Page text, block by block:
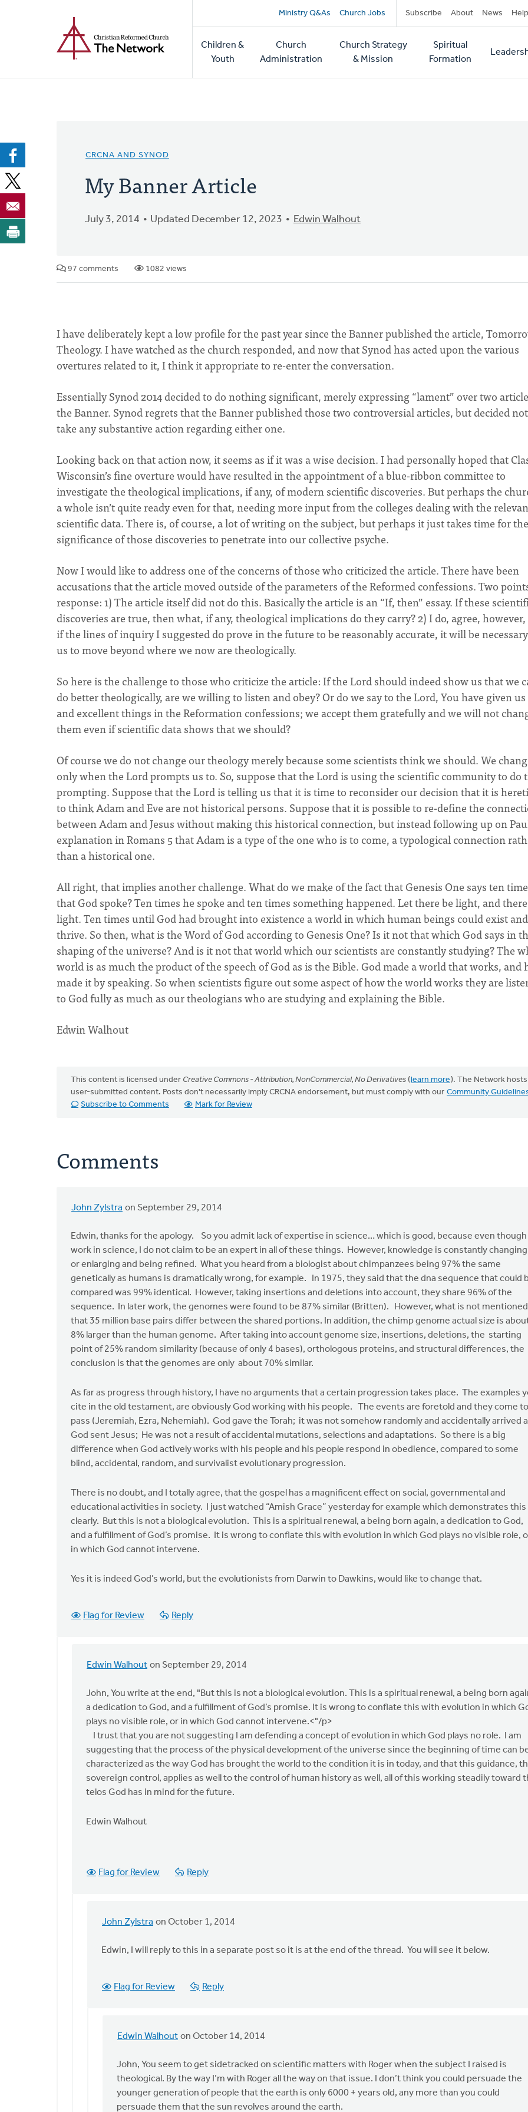
Secondary
navigation
Ministry Q&As Church Jobs Subscribe About News Help
Main
navigation
Children &
Youth
Church
Administration
Church Strategy
& Mission
Spiritual
Formation
CRCNA AND SYNOD
My Banner Article
July 3, 2014 Updated December 12, 2023 Edwin Walhout
97 comments 1082 views
I have deliberately kept a low profile for the past year since the Banner published the article,
Theology. I have watched as the church responded, and now that Synod has acted upon the various
overtures related to it, I think it appropriate to re-enter the conversation.
Essentially Synod 2014 decided to do nothing significant, merely expressing “lament” over two
the Banner. Synod regrets that the Banner published those two controversial articles, but decided
take any substantive action regarding either one.
Looking back on that action now, it seems as if it was a wise decision. I had personally hoped that
Wisconsin’s fine overture would have resulted in the appointment of a blue-ribbon committee to
investigate the theological implications, if any, of modern scientific discoveries. But perhaps the
a whole isn’t quite ready even for that, needing more input from the colleges dealing with the
scientific data. There is, of course, a lot of writing on the subject, but perhaps it just takes time for the
significance of those discoveries to penetrate into our collective psyche.
Now I would like to address one of the concerns of those who criticized the article. There have been
accusations that the article moved outside of the parameters of the Reformed confessions. Two
response: 1) The article itself did not do this. Basically the article is an “If, then” essay. If these
discoveries are true, then what, if any, theological implications do they carry? 2) I do, agree,
if the lines of inquiry I suggested do prove in the future to be reasonably accurate, it will be
us to move beyond where we now are theologically.
So here is the challenge to those who criticize the article: If the Lord should indeed show us that we
do better theologically, are we willing to listen and obey? Or do we say to the Lord, You have given
and excellent things in the Reformation confessions; we accept them gratefully and we will not
them even if scientific data shows that we should?
Of course we do not change our theology merely because some scientists think we should. We
only when the Lord prompts us to. So, suppose that the Lord is using the scientific community to do
prompting. Suppose that the Lord is telling us that it is time to reconsider our decision that it is
to think Adam and Eve are not historical persons. Suppose that it is possible to re-define the
between Adam and Jesus without making this historical connection, but instead following up on
explanation in Romans 5 that Adam is a type of the one who is to come, a typological connection
than a historical one.
All right, that implies another challenge. What do we make of the fact that Genesis One says ten
that God spoke? Ten times he spoke and ten times something happened. Let there be light, and
light. Ten times until God had brought into existence a world in which human beings could exist and
thrive. So then, what is the Word of God according to Genesis One? Is it not that which God says in
shaping of the universe? And is it not that world which our scientists are constantly studying? The
world is as much the product of the speech of God as is the Bible. God made a world that works, and
made it by speaking. So when scientists figure out some aspect of how the world works they are
to God fully as much as our theologians who are studying and explaining the Bible.
Edwin Walhout
This content is licensed under Creative Commons - Attribution, NonCommercial, No Derivatives (learn more). The Network hosts
user-submitted content. Posts don't necessarily imply CRCNA endorsement, but must comply with our Community
Subscribe to Comments
Mark for Review
Comments
John Zylstra on September 29, 2014
In
apologize
the
Walhout
Edwin, thanks for the apology. So you admit lack of expertise in science… which is good, because even though I
work in science, I do not claim to be an expert in all of these things. However, knowledge is constantly changing
or enlarging and being refined. What you heard from a biologist about chimpanzees being 97% the same
genetically as humans is dramatically wrong, for example. In 1975, they said that the dna sequence that could
compared was 99% identical. However, taking insertions and deletions into account, they share 96% of the
sequence. In later work, the genomes were found to be 87% similar (Britten). However, what is not
that 35 million base pairs differ between the shared portions. In addition, the chimp genome actual size is
8% larger than the human genome. After taking into account genome size, insertions, deletions, the starting
point of 25% random similarity (because of only 4 bases), orthologous proteins, and structural differences, the
conclusion is that the genomes are only about 70% similar.
As far as progress through history, I have no arguments that a certain progression takes place. The examples
cite in the old testament, are obviously God working with his people. The events are foretold and they come to
pass (Jeremiah, Ezra, Nehemiah). God gave the Torah; it was not somehow randomly and accidentally arrived
God sent Jesus; He was not a result of accidental mutations, selections and adaptations. So there is a big
difference when God actively works with his people and his people respond in obedience, compared to some
blind, accidental, random, and survivalist evolutionary progression.
There is no doubt, and I totally agree, that the gospel has a magnificent effect on social, governmental and
educational activities in society. I just watched “Amish Grace” yesterday for example which demonstrates this
clearly. But this is not a biological evolution. This is a spiritual renewal, a being born again, a dedication to God,
and a fulfillment of God’s promise. It is wrong to conflate this with evolution in which God plays no visible role,
in which God cannot intervene.
Yes it is indeed God’s world, but the evolutionists from Darwin to Dawkins, would like to change that.
Flag for Review Reply
Edwin Walhout on September 29, 2014
In
thanks
the
John, You write at the end, "But this is not a biological evolution. This is a spiritual renewal, a being born
a dedication to God, and a fulfillment of God’s promise. It is wrong to conflate this with evolution in which
plays no visible role, or in which God cannot intervene.<"/p>
I trust that you are not suggesting I am defending a concept of evolution in which God plays no role. I am
suggesting that the process of the physical development of the universe since the beginning of time can
characterized as the way God has brought the world to the condition it is in today, and that this guidance,
sovereign control, applies as well to the control of human history as well, all of this working steadily toward
telos God has in mind for the future.
Edwin Walhout
Flag for Review Reply
John Zylstra on October 1, 2014
In
You
end,
Edwin
Walhout
Edwin, I will reply to this in a separate post so it is at the end of the thread. You will see it below.
Flag for Review Reply
Edwin Walhout on October 14, 2014
In
I
John, You seem to get sidetracked on scientific matters with Roger when the subject I raised is
theological. By the way I’m with Roger all the way on that issue. I don’t think you could persuade the
younger generation of people that the earth is only 6000 + years old, any more than you could
persuade them that the sun revolves around the earth.